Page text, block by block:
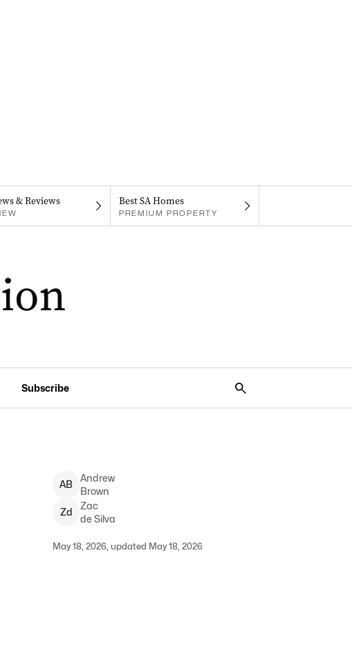
& Reviews Best SA Homes
PREMIUM PROPERTY
Subscribe
AB
Andrew
Brown
Zd
Zac
de Silva
May 18, 2026, updated May 18, 2026